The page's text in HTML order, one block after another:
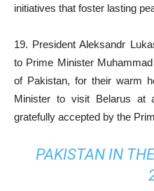
initiatives that foster lasting
19. President Aleksandr
to Prime Minister
of Pakistan, for their warm
Minister to visit Belarus at
gratefully accepted by the
PAKISTAN IN